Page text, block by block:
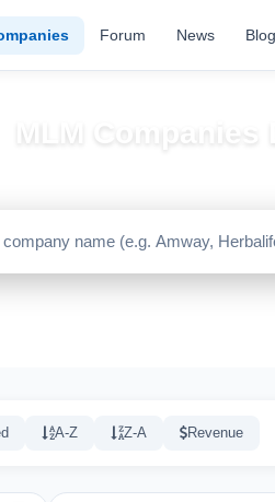
Forum News Blog
MLM Companies
A-Z Z-A Revenue